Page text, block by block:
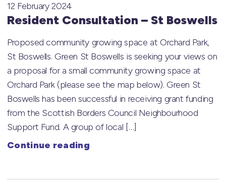
Resident Consultation – St Boswells
12 February 2024
Proposed community growing space at Orchard Park,
St Boswells. Green St Boswells is seeking your views on
a proposal for a small community growing space at
Orchard Park (please see the map below). Green St
Boswells has been successful in receiving grant funding
from the Scottish Borders Council Neighbourhood
Support Fund. A group of local […]
Continue reading